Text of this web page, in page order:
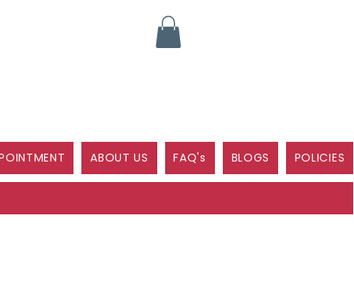
ABOUT US FAQ's BLOGS POLICIES